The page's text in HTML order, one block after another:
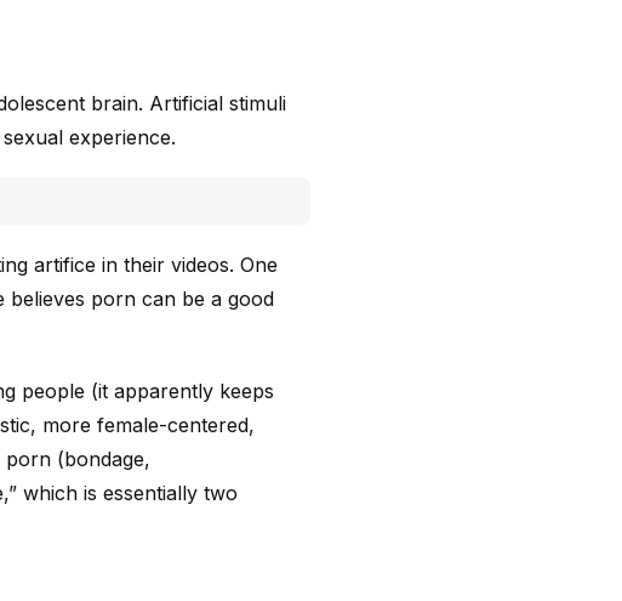
brain. Artificial stimuli
experience.
artifice in their videos. One
believes porn can be a good
people (it apparently keeps
more female-centered,
porn (bondage,
which is essentially two